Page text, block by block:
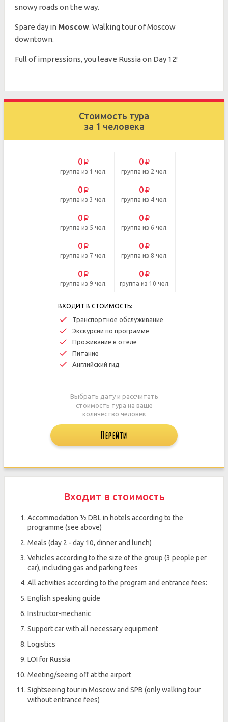
snowy roads on the way.
Spare day in Moscow. Walking tour of Moscow
downtown.
Full of impressions, you leave Russia on Day 12!
Стоимость тура
за 1 человека
0 p
группа из 1 чел.
0 p
группа из 2 чел.
0 p
группа из 3 чел.
0 p
группа из 4 чел.
0 p
группа из 5 чел.
0 p
группа из 6 чел.
0 p
группа из 7 чел.
0 p
группа из 8 чел.
0 p
группа из 9 чел.
0 p
группа из 10 чел.
ВХОДИТ В СТОИМОСТЬ:
Транспортное обслуживание
Экскурсии по программе
Проживание в отеле
Питание
Английский гид
Выбрать дату и рассчитать
стоимость тура на ваше
количество человек
Перейти
Входит в стоимость
Accommodation ½ DBL in hotels according to the
programme (see above)
Meals (day 2 - day 10, dinner and lunch)
Vehicles according to the size of the group (3 people per
car), including gas and parking fees
All activities according to the program and entrance fees:
English speaking guide
Instructor-mechanic
Support car with all necessary equipment
Logistics
LOI for Russia
Meeting/seeing off at the airport
Sightseeing tour in Moscow and SPB (only walking tour
without entrance fees)